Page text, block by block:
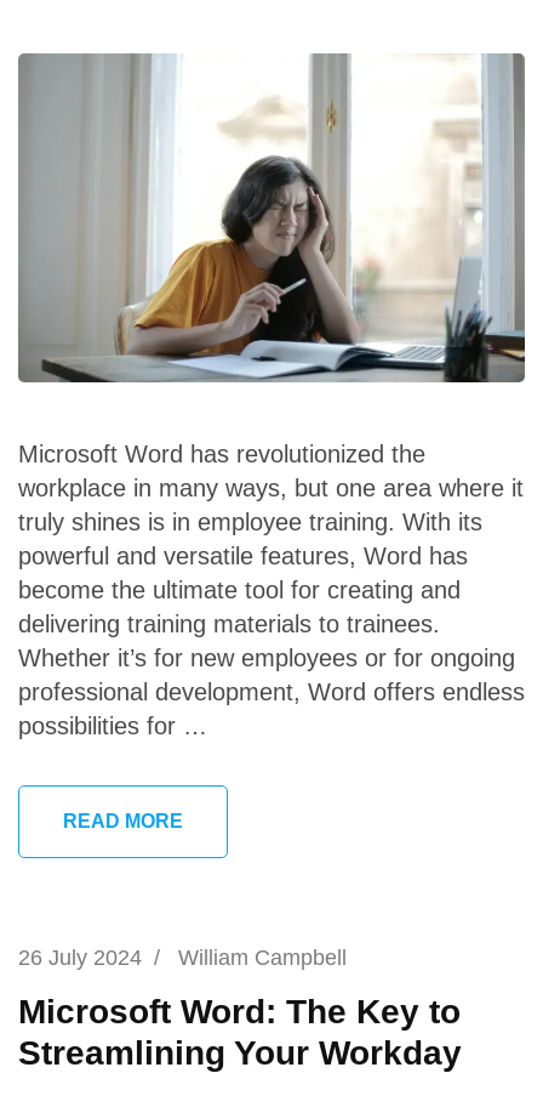
Microsoft Word has revolutionized the
workplace in many ways, but one area where it
truly shines is in employee training. With its
powerful and versatile features, Word has
become the ultimate tool for creating and
delivering training materials to trainees.
Whether it’s for new employees or for ongoing
professional development, Word offers endless
possibilities for …
READ MORE
26 July 2024 / William Campbell
Microsoft Word: The Key to
Streamlining Your Workday